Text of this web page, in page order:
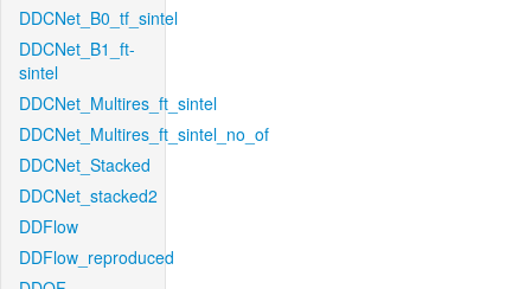
DDCNet_B0_tf_sintel
DDCNet_B1_ft-
sintel
DDCNet_Multires_ft_sintel
DDCNet_Multires_ft_sintel_no_of
DDCNet_Stacked
DDCNet_stacked2
DDFlow
DDFlow_reproduced